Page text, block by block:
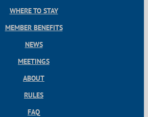
WHERE TO STAY
MEMBER BENEFITS
NEWS
MEETINGS
ABOUT
RULES
FAQ